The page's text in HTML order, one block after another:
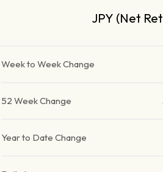
JPY (Net
Week to Week Change
52 Week Change
Year to Date Change